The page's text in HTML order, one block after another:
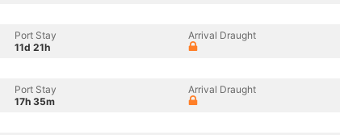
Port Stay
11d 21h
Arrival Draught
Port Stay
17h 35m
Arrival Draught